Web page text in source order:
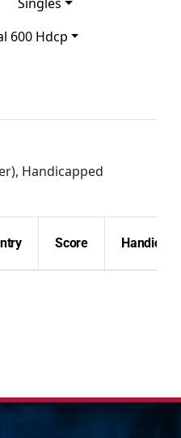
600 Hdcp
Handicapped
Score Handicap